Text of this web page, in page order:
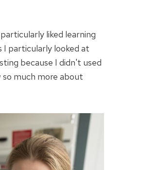
liked learning
I particularly looked at
because I didn't used
much more about